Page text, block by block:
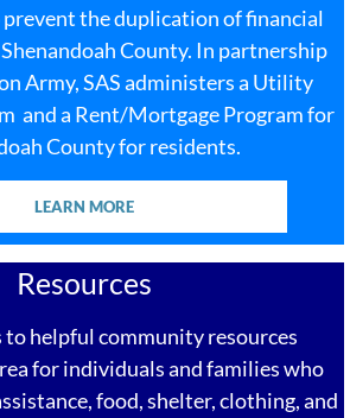
prevent the duplication of financial
County. In partnership
Army, SAS administers a Utility
and a Rent/Mortgage Program for
County for residents.
LEARN MORE
Resources
helpful community resources
for individuals and families who
food, shelter, clothing, and